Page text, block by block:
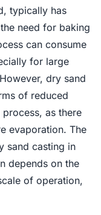
typically has
need for baking
can consume
for large
dry sand
of reduced
as there
evaporation. The
sand casting in
depends on the
of operation,